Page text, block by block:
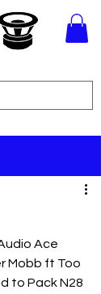
Ace
Mobb ft Too
to Pack N28